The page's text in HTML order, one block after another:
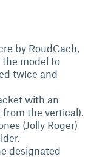
by RoudCach,
the model to
twice and
with an
the vertical).
(Jolly Roger)
designated